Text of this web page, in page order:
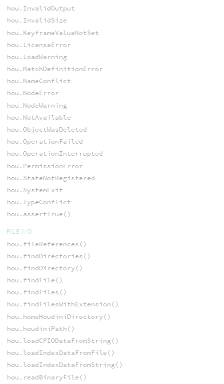
hou.InvalidOutput
hou.InvalidSize
hou.KeyframeValueNotSet
hou.LicenseError
hou.LoadWarning
hou.MatchDefinitionError
hou.NameConflict
hou.NodeError
hou.NodeWarning
hou.NotAvailable
hou.ObjectWasDeleted
hou.OperationFailed
hou.OperationInterrupted
hou.PermissionError
hou.StateNotRegistered
hou.SystemExit
hou.TypeConflict
hou.assertTrue()
FILE I/O
hou.fileReferences()
hou.findDirectories()
hou.findDirectory()
hou.findFile()
hou.findFiles()
hou.findFilesWithExtension()
hou.homeHoudiniDirectory()
hou.houdiniPath()
hou.loadCPIODataFromString()
hou.loadIndexDataFromFile()
hou.loadIndexDataFromString()
hou.readBinaryFile()